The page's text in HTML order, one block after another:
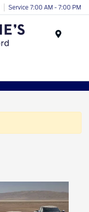
Service 7:00 AM - 7:00 PM